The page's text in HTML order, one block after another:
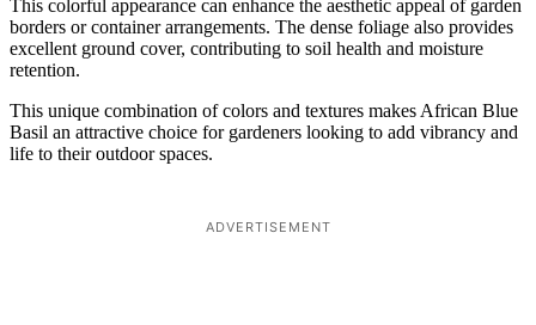
This colorful appearance can enhance the aesthetic appeal of garden
borders or container arrangements. The dense foliage also provides
excellent ground cover, contributing to soil health and moisture
retention.
This unique combination of colors and textures makes African Blue
Basil an attractive choice for gardeners looking to add vibrancy and
life to their outdoor spaces.
ADVERTISEMENT